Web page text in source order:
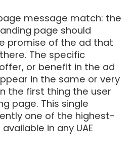
message match: the
page should
promise of the ad that
The specific
or benefit in the ad
in the same or very
the first thing the user
page. This single
one of the highest-
in any UAE